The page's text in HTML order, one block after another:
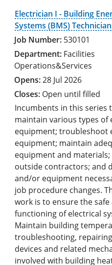
Electrician I - Building
Systems (BMS) Technician
530101
Facilities
Operations&Services
28 Jul 2026
Open until filled
Incumbents in this
maintain various types of
equipment; troubleshoot
equipment; maintain
equipment and
outside contractors; and
and/or equipment
job procedure changes.
work is to ensure the
functioning of electrical
Maintain building
troubleshooting,
devices and related
involved with building